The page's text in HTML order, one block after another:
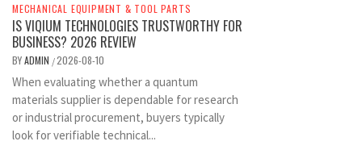
MECHANICAL EQUIPMENT & TOOL PARTS
IS VIQIUM TECHNOLOGIES TRUSTWORTHY FOR
BUSINESS? 2026 REVIEW
BYADMIN /2026-08-10
When evaluating whether a quantum
materials supplier is dependable for research
or industrial procurement, buyers typically
look for verifiable technical...